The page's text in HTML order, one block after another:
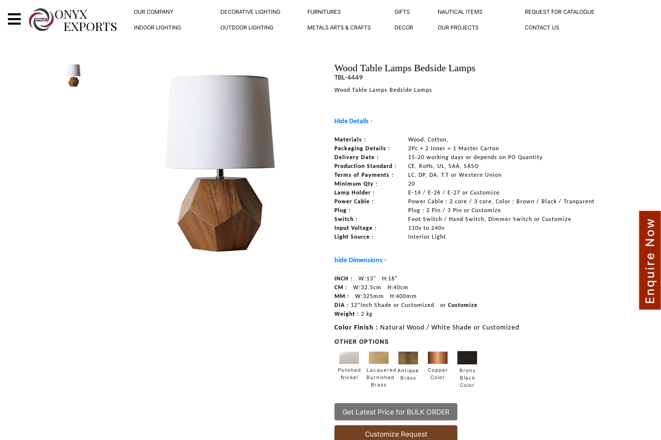
ONYX
EXPORTS
OUR COMPANY DECORATIVE LIGHTING FURNITURES GIFTS NAUTICAL ITEMS REQUEST FOR CATALOGUE
INDOOR LIGHTING OUTDOOR LIGHTING METALS ARTS & CRAFTS DECOR OUR PROJECTS CONTACT US
X
Wood Table Lamps Bedside Lamps
TBL-4449
Wood Table Lamps Bedside Lamps
Hide Details -
Materials :
Wood, Cotton,
Packaging Details :
2Pc + 2 Inner = 1 Master Carton
Delivery Date :
15-20 working days or depends on PO Quantity
Production Standard :
CE, RoHs, UL, SAA, SASO
Terms of Payments :
LC, DP, DA, T.T or Western Union
Minimum Qty :
20
Lamp Holder :
E-14 / E-26 / E-27 or Customize
Power Cable :
Power Cable : 2 core / 3 core, Color : Brown / Black / Tranparent
Plug :
Plug : 2 Pin / 3 Pin or Customize
Switch :
Foot Switch / Hand Switch, Dimmer Switch or Customize
Input Voltage :
110v to 240v
Light Source :
Interior Light
hide Dimensions -
INCH : W:13"
H:16"
CM :
W:32.5cm
H:40cm
MM :
W:325mm
H:400mm
DIA : 12”Inch Shade or Customized or Customize
Weight : 2 kg
Color Finish : Natural Wood / White Shade or Customized
OTHER OPTIONS
Polished
Nickel
Lacquered
Burnished
Brass
Antique
Brass
Copper
Color
Bronz
Black
Color
Get Latest Price for BULK ORDER
Customize Request
Enquire Now